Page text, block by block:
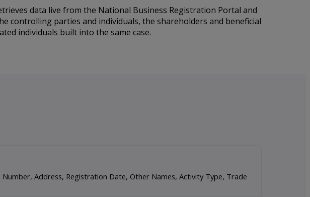
data live from the National Business Registration Portal and
controlling parties and individuals, the shareholders and beneficial
individuals built into the same case.
Address, Registration Date, Other Names, Activity Type, Trade